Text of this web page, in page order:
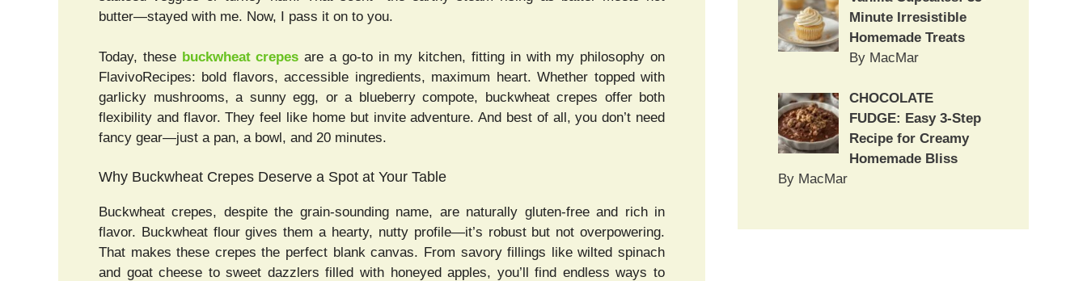
butter—stayed with me. Now, I pass it on to you.
Today, these buckwheat crepes are a go-to in my kitchen, fitting in with my philosophy on
FlavivoRecipes: bold flavors, accessible ingredients, maximum heart. Whether topped with
garlicky mushrooms, a sunny egg, or a blueberry compote, buckwheat crepes offer both
flexibility and flavor. They feel like home but invite adventure. And best of all, you don’t need
fancy gear—just a pan, a bowl, and 20 minutes.
Why Buckwheat Crepes Deserve a Spot at Your Table
Buckwheat crepes, despite the grain-sounding name, are naturally gluten-free and rich in
flavor. Buckwheat flour gives them a hearty, nutty profile—it’s robust but not overpowering.
That makes these crepes the perfect blank canvas. From savory fillings like wilted spinach
and goat cheese to sweet dazzlers filled with honeyed apples, you’ll find endless ways to
Minute Irresistible
Homemade Treats
By MacMar
CHOCOLATE
FUDGE: Easy 3-Step
Recipe for Creamy
Homemade Bliss
By MacMar